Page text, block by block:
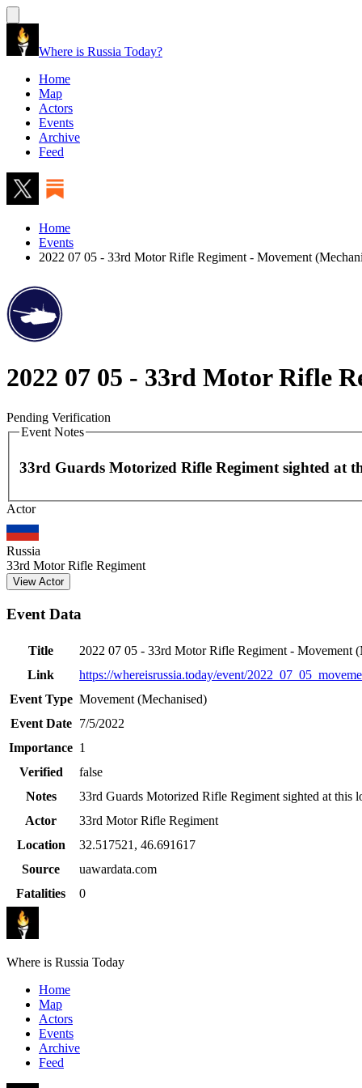
Where is Russia Today?
Home
Map
Actors
Events
Archive
Feed
Home
Events
2022 07 05 - 33rd Motor Rifle Regiment - Movement
2022 07 05 - 33rd Motor Rifle
Pending Verification
Event Notes
33rd Guards Motorized Rifle Regiment sighted at
+
−
Actor
Russia
33rd Motor Rifle Regiment
View Actor
Event Data
Title
2022 07 05 - 33rd Motor Rifle Regiment - Movement
Link
https://whereisrussia.today/event/
Event Type Movement (Mechanised)
Event Date
7/5/2022
Importance 1
Verified
false
Notes
33rd Guards Motorized Rifle Regiment sighted at this
Actor
33rd Motor Rifle Regiment
Location
32.517521 , 46.691617
Source
uawardata.com
Fatalities
0
Where is Russia Today
Home
Map
Actors
Events
Archive
Feed